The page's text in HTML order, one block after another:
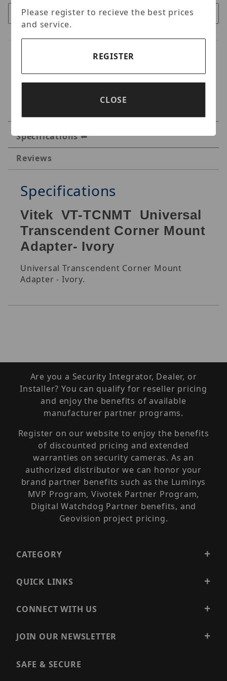
Specifications
Reviews
Specifications
Vitek VT-TCNMT Universal
Transcendent Corner Mount
Adapter- Ivory
Universal Transcendent Corner Mount
Adapter - Ivory.
Are you a Security Integrator, Dealer, or
Installer? You can qualify for reseller pricing
and enjoy the benefits of available
manufacturer partner programs.
Register on our website to enjoy the benefits
of discounted pricing and extended
warranties on security cameras. As an
authorized distributor we can honor your
brand partner benefits such as the Luminys
MVP Program, Vivotek Partner Program,
Digital Watchdog Partner benefits, and
Geovision project pricing.
CATEGORY
QUICK LINKS
CONNECT WITH US
JOIN OUR NEWSLETTER
SAFE & SECURE
Please register to recieve the best prices
and service.
REGISTER
CLOSE